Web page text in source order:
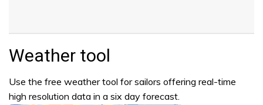
Weather tool
Use the free weather tool for sailors offering real-time
high resolution data in a six day forecast.